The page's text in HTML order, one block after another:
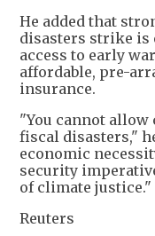
He added that
disasters strike is
access to early
affordable, pre-
insurance.
"You cannot allow
fiscal disasters,"
economic
security
of climate justice."
Reuters